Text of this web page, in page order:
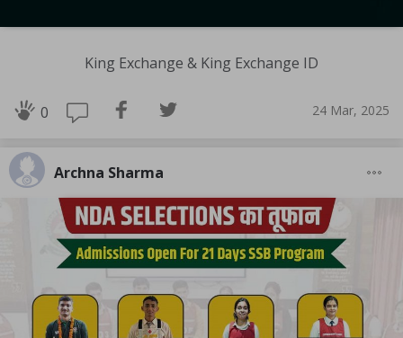
King Exchange & King Exchange ID
0 24 Mar, 2025
Archna Sharma